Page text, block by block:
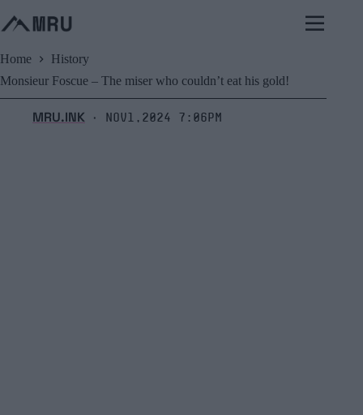
to
content
Home
History
Monsieur Foscue – The miser who couldn’t eat his gold!
MRU.INK ⬝ Nov1,2024 7:06pm